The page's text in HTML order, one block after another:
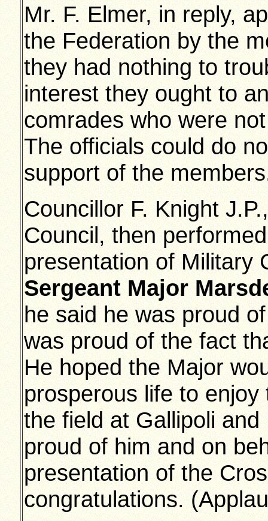
Mr. F. Elmer, in reply,
the Federation by the
they had nothing to
interest they ought to
comrades who were
The officials could do
support of the
Councillor F. Knight
Council, then
presentation of Military
Sergeant Major
he said he was proud
was proud of the fact
He hoped the Major
prosperous life to
the field at Gallipoli and
proud of him and on
presentation of the
congratulations.